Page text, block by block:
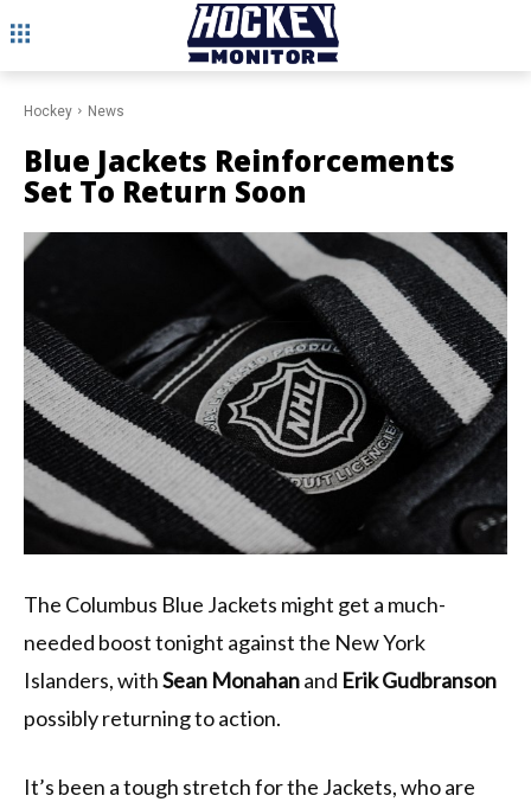
Hockey News
Blue Jackets Reinforcements
Set To Return Soon
The Columbus Blue Jackets might get a much-
needed boost tonight against the New York
Islanders, withSean Monahanand Erik Gudbranson
possibly returning to action.
It’s been a tough stretch for the Jackets, who are